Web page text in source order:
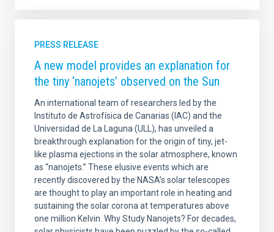
PRESS RELEASE
A new model provides an explanation for
the tiny ‘nanojets’ observed on the Sun
An international team of researchers led by the
Instituto de Astrofísica de Canarias (IAC) and the
Universidad de La Laguna (ULL), has unveiled a
breakthrough explanation for the origin of tiny, jet-
like plasma ejections in the solar atmosphere, known
as “nanojets.” These elusive events which are
recently discovered by the NASA’s solar telescopes
are thought to play an important role in heating and
sustaining the solar corona at temperatures above
one million Kelvin. Why Study Nanojets? For decades,